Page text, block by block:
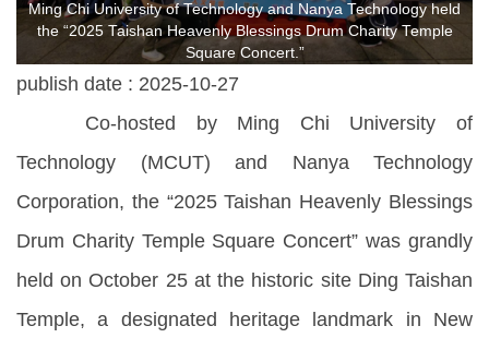
Ming Chi University of Technology and Nanya Technology held
the “2025 Taishan Heavenly Blessings Drum Charity Temple
Square Concert.”
publish date : 2025-10-27
Co-hosted by Ming Chi University of
Technology (MCUT) and Nanya Technology
Corporation, the “2025 Taishan Heavenly Blessings
Drum Charity Temple Square Concert” was grandly
held on October 25 at the historic site Ding Taishan
Temple, a designated heritage landmark in New